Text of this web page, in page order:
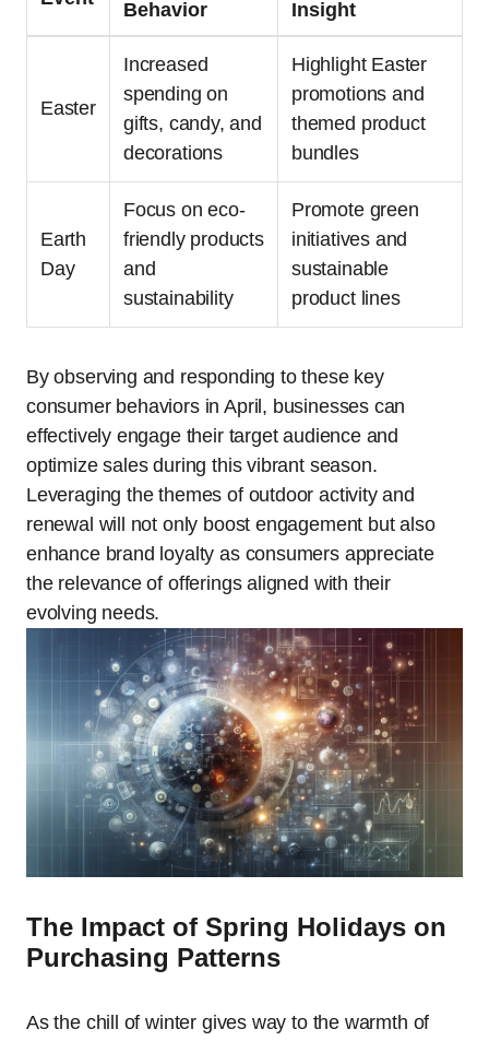
Behavior Insight
Easter
Increased
spending on
gifts, candy, and
decorations
Highlight Easter
promotions and
themed product
bundles
Earth
Day
Focus on eco-
friendly products
and
sustainability
Promote green
initiatives and
sustainable
product lines
By observing and responding to these key
consumer behaviors in April, businesses can
effectively engage their target audience and
optimize sales during this vibrant season.
Leveraging the themes of outdoor activity and
renewal will not only boost engagement but also
enhance brand loyalty as consumers appreciate
the relevance of offerings aligned with their
evolving needs.
The Impact of Spring Holidays on
Purchasing Patterns
As the chill of winter gives way to the warmth of